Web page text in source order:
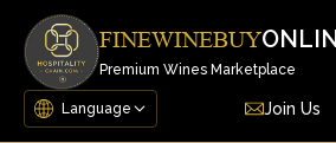
FINEWINEBUY
Premium Wines Marketplace
Join Us